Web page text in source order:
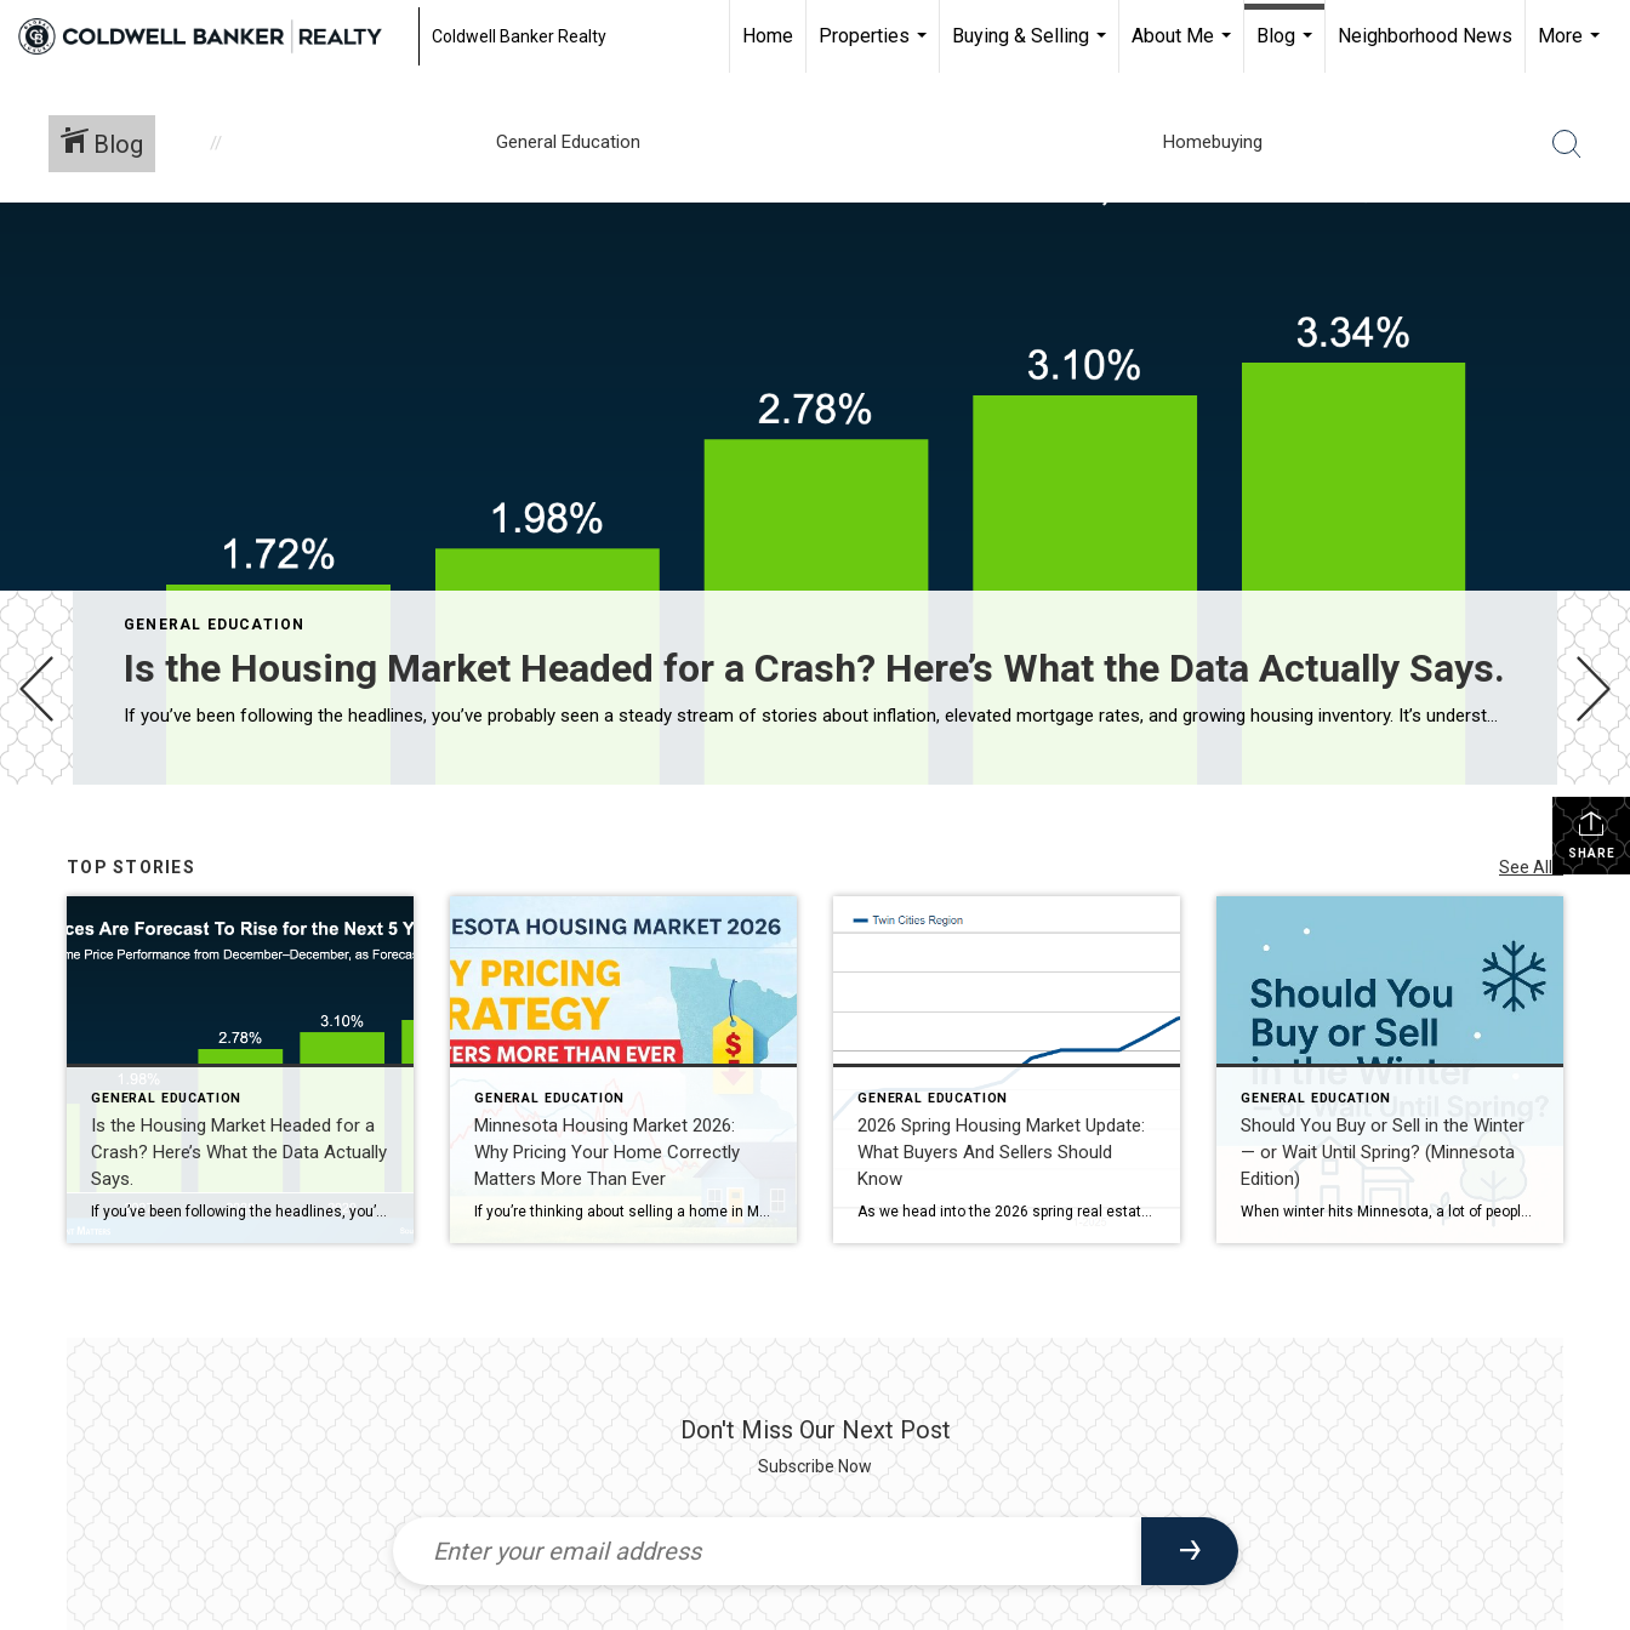
Coldwell Banker Realty Home
Properties
Buying & Selling
About Me
Blog
Neighborhood News
More
Blog General Education Homebuying
GENERAL EDUCATION
Is the Housing Market Headed for a Crash? Here’s What the Data Actually Says.
If you’ve been following the headlines, you’ve probably seen a steady stream of stories about inflation, elevated mortgage rates, and growing housing inventory. It’s understandable if you’re wondering whether a housing market crash is around the corner. While no one has a crystal ball, the data tells a much different story. Home Prices […]
SHARE
TOP STORIES See All...
GENERAL EDUCATION
Is the Housing Market Headed for a
Crash? Here’s What the Data Actually
Says.
If you’ve been following the headlines, you’ve probably seen a steady stream of stories about inflation, elevated mortgage rates, and growing housing inventory. It’s understandable if you’re wondering whether a housing market crash is around the corner. While no one has a crystal ball, the data tells a much different story. Home Prices […]
GENERAL EDUCATION
Minnesota Housing Market 2026:
Why Pricing Your Home Correctly
Matters More Than Ever
If you’re thinking about selling a home in Minnesota this year, there’s something important you need to understand: The market has shifted — and pricing strategy now matters more than ever. The 2020–2022 housing frenzy is over. During that period, the Twin Cities real estate market saw: Mortgage rates between 2–3% Historic buyer demand Extremely […]
GENERAL EDUCATION
2026 Spring Housing Market Update:
What Buyers And Sellers Should
Know
As we head into the 2026 spring real estate market, there’s no shortage of headlines, opinions, and predictions about what’s coming next. My goal with this update is simple: cut through the noise and give you a clear, practical snapshot of the market — whether you’re thinking about buying, selling, investing, or just keeping an […]
GENERAL EDUCATION
Should You Buy or Sell in the Winter
— or Wait Until Spring? (Minnesota
Edition)
When winter hits Minnesota, a lot of people wonder whether it makes sense to buy or sell a home now… or wait until the “busy” spring market. The truth is, both seasons have real advantages — and real trade-offs. Here’s a simple, honest breakdown to help you decide. Selling in the Winter Pros
Don't Miss Our Next Post
Subscribe Now